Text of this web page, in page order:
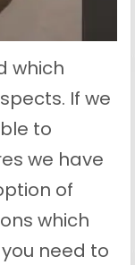
which
If we
to
we have
of
which
need to